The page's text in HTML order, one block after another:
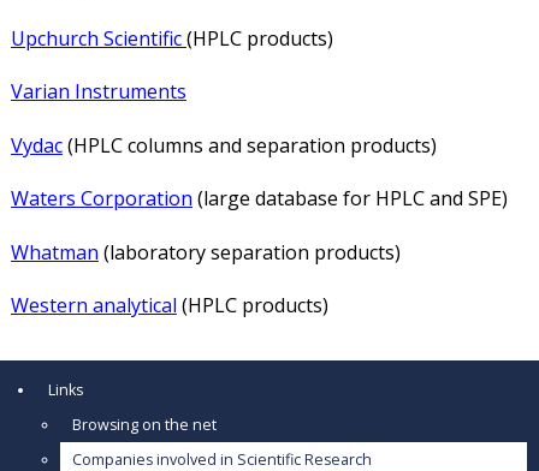
Upchurch Scientific(HPLC products)
Varian Instruments
Vydac(HPLC columns and separation products)
Waters Corporation (large database for HPLC and SPE)
Whatman (laboratory separation products)
Western analytical(HPLC products)
Links
Browsing on the net
Companies involved in Scientific Research